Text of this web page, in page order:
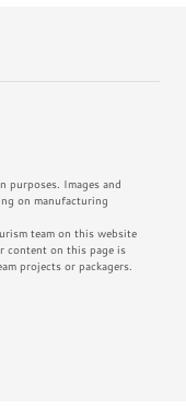
purposes. Images and
on manufacturing
team on this website
content on this page is
projects or packagers.